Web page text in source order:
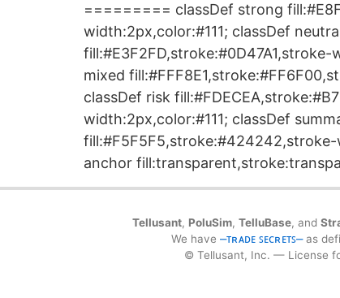
========= classDef strong
width:2px,color:#111; classDef
fill:#E3F2FD,stroke:#0D47A1,stroke-
mixed
classDef risk
width:2px,color:#111; classDef
fill:#F5F5F5,stroke:#424242,stroke-
anchor
Tellusant, PoluSim, TelluBase, and
We have ⎼ᴛʀᴀᴅᴇ ꜱᴇᴄʀᴇᴛꜱ⎼as
© Tellusant, Inc. — License